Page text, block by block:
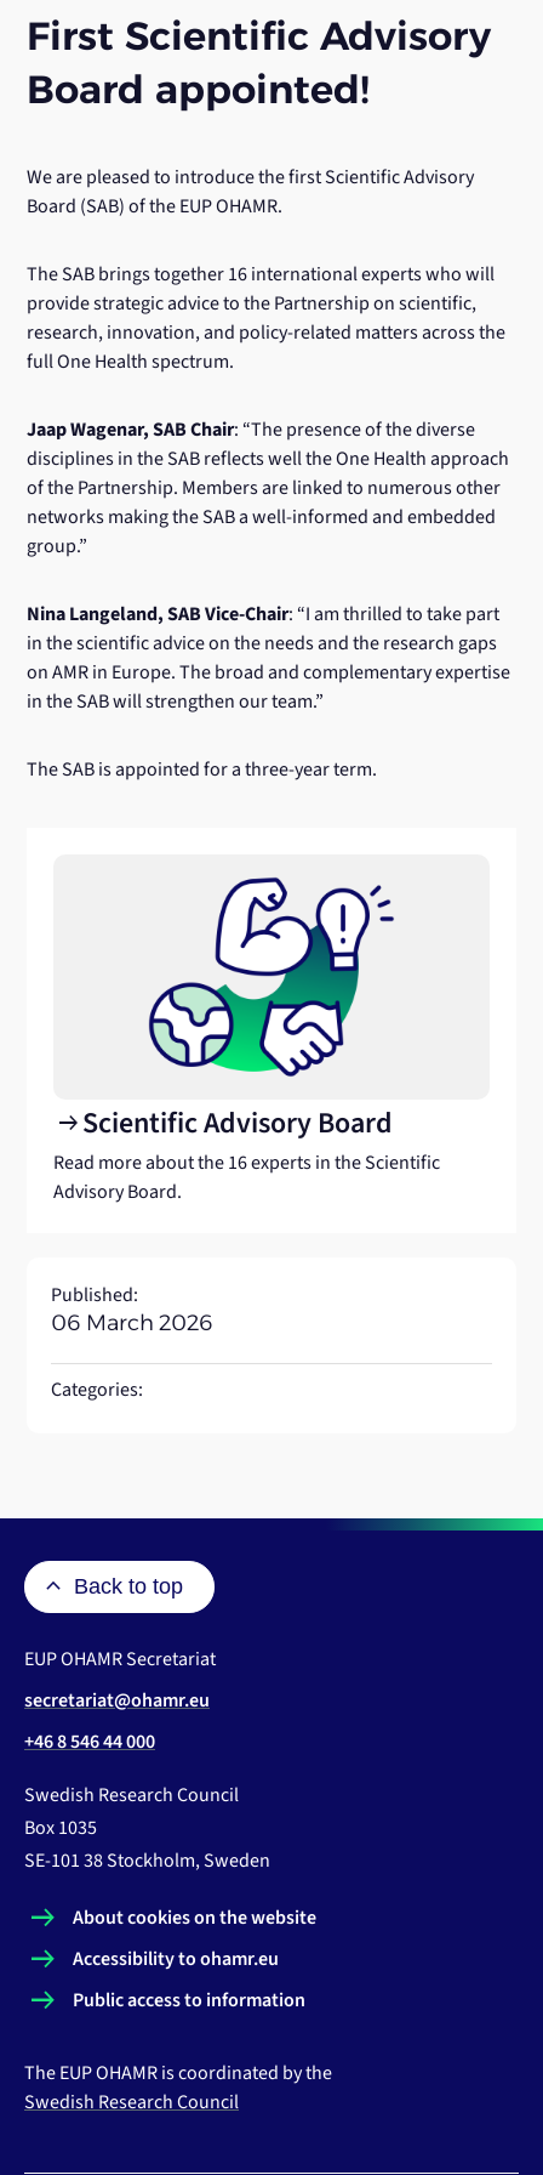
Published:
06 March 2026
Categories:
First Scientific Advisory
Board appointed!
We are pleased to introduce the first Scientific Advisory
Board (SAB) of the EUP OHAMR.
The SAB brings together 16 international experts who will
provide strategic advice to the Partnership on scientific,
research, innovation, and policy-related matters across the
full One Health spectrum.
Jaap Wagenar, SAB Chair: “The presence of the diverse
disciplines in the SAB reflects well the One Health approach
of the Partnership. Members are linked to numerous other
networks making the SAB a well-informed and embedded
group.”
Nina Langeland, SAB Vice-Chair: “I am thrilled to take part
in the scientific advice on the needs and the research gaps
on AMR in Europe. The broad and complementary expertise
in the SAB will strengthen our team.”
The SAB is appointed for a three-year term.
arrow_right_altScientific Advisory Board
Read more about the 16 experts in the Scientific
Advisory Board.
Back to top
EUP OHAMR Secretariat
secretariat@ohamr.eu
+46 8 546 44 000
Swedish Research Council
Box 1035
SE-101 38 Stockholm, Sweden
About cookies on the website
Accessibility to ohamr.eu
Public access to information
The EUP OHAMR is coordinated by the
Swedish Research Council